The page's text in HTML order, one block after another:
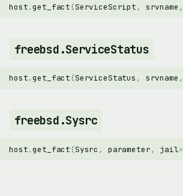
host.get_fact (ServiceScript, srvname ,
freebsd.ServiceStatus
host.get_fact (ServiceStatus , srvname ,
freebsd.Sysrc
host.get_fact (Sysrc , parameter, jail=